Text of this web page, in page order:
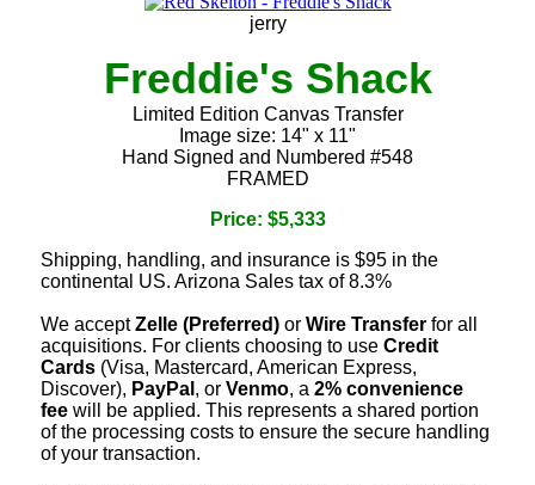
jerry
Freddie's Shack
Limited Edition Canvas Transfer
Image size: 14" x 11"
Hand Signed and Numbered #548
FRAMED
Price: $5,333
Shipping, handling, and insurance is $95 in the
continental US. Arizona Sales tax of 8.3%
We acceptZelle (Preferred) or Wire Transfer for all
acquisitions. For clients choosing to use Credit
Cards (Visa, Mastercard, American Express,
Discover), PayPal , or Venmo, a 2% convenience
fee will be applied. This represents a shared portion
of the processing costs to ensure the secure handling
of your transaction.